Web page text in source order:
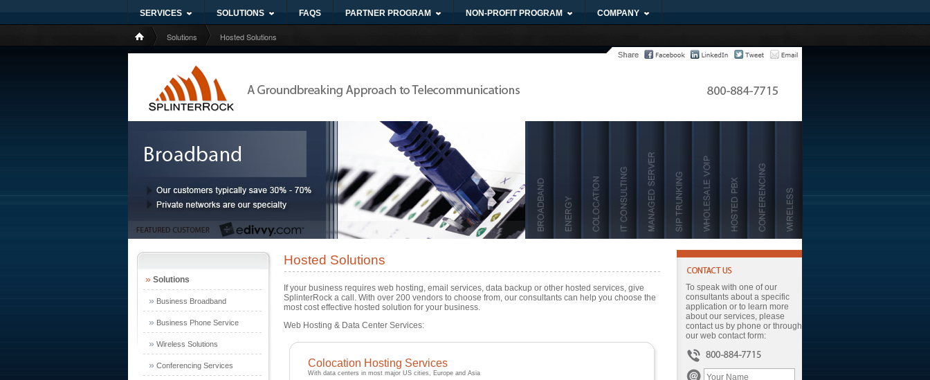
SERVICES SOLUTIONS FAQS PARTNER PROGRAM NON-PROFIT PROGRAM COMPANY
Solutions Hosted Solutions
» Solutions
» Business Broadband
» Business Phone Service
» Wireless Solutions
» Conferencing Services
Hosted Solutions
If your business requires web hosting, email services, data backup or other hosted services, give
SplinterRock a call. With over 200 vendors to choose from, our consultants can help you choose the
most cost effective hosted solution for your business.
Web Hosting & Data Center Services:
Colocation Hosting Services
With data centers in most major US cities, Europe and Asia
To speak with one of our
consultants about a specific
application or to learn more
about our services, please
contact us by phone or through
our web contact form: